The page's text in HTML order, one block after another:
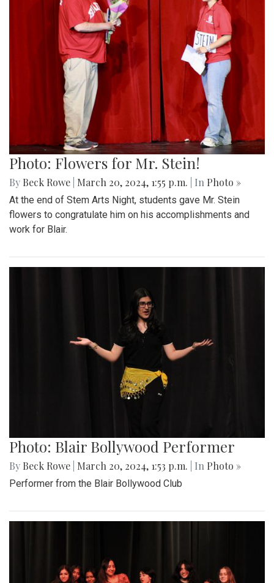
Photo: Flowers for Mr. Stein!
By Beck Rowe March 20, 2024, 1:55 p.m. | In Photo »
At the end of Stem Arts Night, students gave Mr. Stein
flowers to congratulate him on his accomplishments and
work for Blair.
Photo: Blair Bollywood Performer
By Beck Rowe March 20, 2024, 1:53 p.m. | In Photo »
Performer from the Blair Bollywood Club